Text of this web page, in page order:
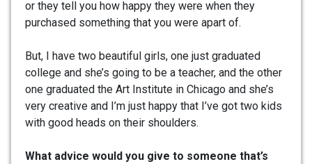
or they tell you how happy they were when they
purchased something that you were apart of.
But, I have two beautiful girls, one just graduated
college and she’s going to be a teacher, and the other
one graduated the Art Institute in Chicago and she’s
very creative and I’m just happy that I’ve got two kids
with good heads on their shoulders.
What advice would you give to someone that’s